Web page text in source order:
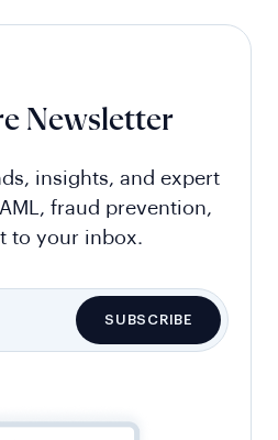
Newsletter
insights, and expert
fraud prevention,
to your inbox.